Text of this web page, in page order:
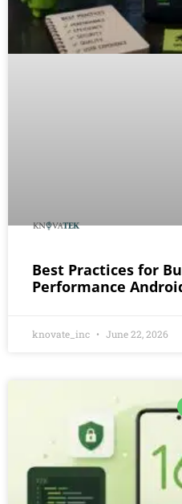
Best Practices for
Performance
knovate_inc June 22, 2026